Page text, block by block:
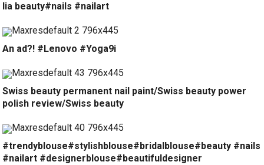
lia beauty#nails #nailart
An ad?! #Lenovo #Yoga9i
Swiss beauty permanent nail paint/Swiss beauty power
polish review/Swiss beauty
#trendyblouse#stylishblouse#bridalblouse#beauty #nails
#nailart #designerblouse#beautifuldesigner